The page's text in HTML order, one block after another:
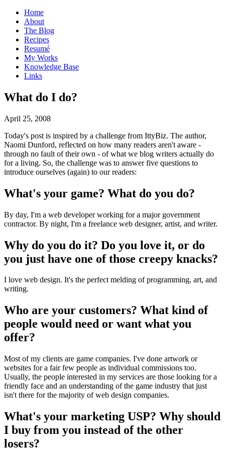
Home
About
The Blog
Recipes
Resumé
My Works
Knowledge Base
Links
What do I do?
April 25, 2008
Today's post is inspired by a challenge from IttyBiz. The author,
Naomi Dunford, reflected on how many readers aren't aware -
through no fault of their own - of what we blog writers actually do
for a living. So, the challenge was to answer five questions to
introduce ourselves (again) to our readers:
What's your game? What do you do?
By day, I'm a web developer working for a major government
contractor. By night, I'm a freelance web designer, artist, and writer.
Why do you do it? Do you love it, or do
you just have one of those creepy knacks?
I love web design. It's the perfect melding of programming, art, and
writing.
Who are your customers? What kind of
people would need or want what you
offer?
Most of my clients are game companies. I've done artwork or
websites for a fair few people as individual commissions too.
Usually, the people interested in my services are those looking for a
friendly face and an understanding of the game industry that just
isn't there for the majority of web design companies.
What's your marketing USP? Why should
I buy from you instead of the other
losers?